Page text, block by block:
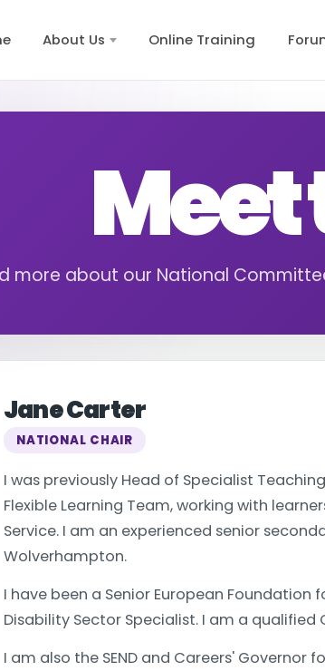
About Us Online Training
Meet
more about our National
Jane Carter
NATIONAL CHAIR
I was previously Head of Specialist
Flexible Learning Team, working with
Service. I am an experienced senior
Wolverhampton.
I have been a Senior European Foundation
Disability Sector Specialist. I am a qualified
I am also the SEND and Careers' Governor